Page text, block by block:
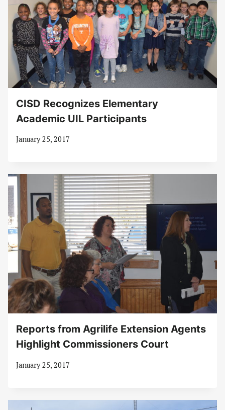
CISD Recognizes Elementary
Academic UIL Participants
January 25, 2017
Reports from Agrilife Extension Agents
Highlight Commissioners Court
January 25, 2017